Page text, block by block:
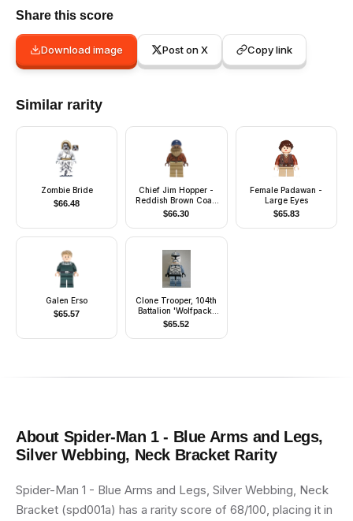
Share this score
Download image Post on X Copy link
Similar rarity
Zombie Bride
$66.48
Chief Jim Hopper -
Reddish Brown Coat,
Dark Blue Cap, Dark
Tan Beard
$66.30
Female Padawan -
Large Eyes
$65.83
Galen Erso
$65.57
Clone Trooper, 104th
Battalion 'Wolfpack'
(Phase 1) - Sand Blue
Markings, White Jet
Pack, Large Eyes
$65.52
About Spider-Man 1 - Blue Arms and Legs,
Silver Webbing, Neck BracketRarity
Spider-Man 1 - Blue Arms and Legs, Silver Webbing, Neck
Bracket (spd001a) has a rarity score of 68/100, placing it in